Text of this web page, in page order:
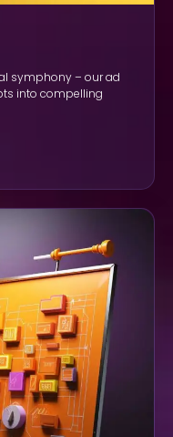
symphony – our ad
into compelling